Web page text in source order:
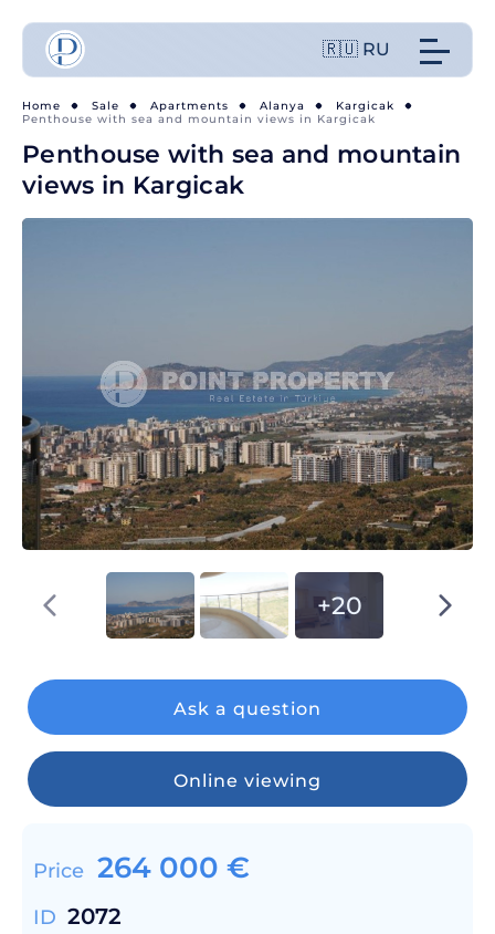
🇷🇺 RU
Home Sale Apartments Alanya
Kargicak
Penthouse with sea and mountain views in Kargicak
Penthouse with sea and mountain
views in Kargicak
+20
Ask a question
Online viewing
Price 264 000 €
ID 2072